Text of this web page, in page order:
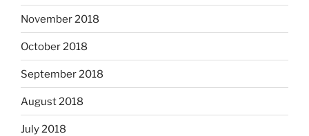
November 2018
October 2018
September 2018
August 2018
July 2018